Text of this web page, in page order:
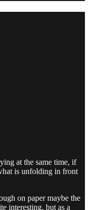
at the same time, if
is unfolding in front
on paper maybe the
interesting, but as a